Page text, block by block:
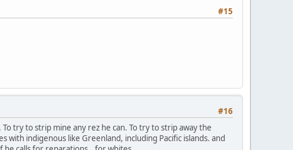
#15
#16
try to strip mine any rez he can. To try to strip away the
indigenous like Greenland, including Pacific islands. and